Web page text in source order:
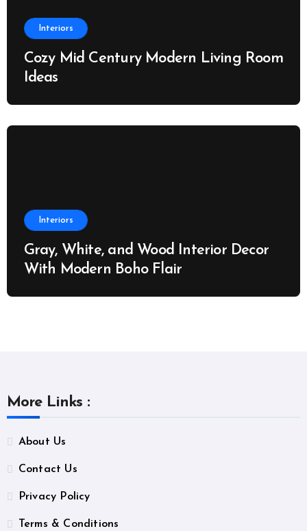
Interiors
Cozy Mid Century Modern Living Room
Ideas
Interiors
Gray, White, and Wood Interior Decor
With Modern Boho Flair
More Links :
About Us
Contact Us
Privacy Policy
Terms & Conditions